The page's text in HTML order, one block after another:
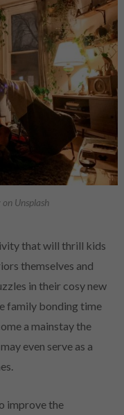
Unsplash
that will thrill kids
themselves and
in their cosy new
family bonding time
a mainstay the
even serve as a
improve the